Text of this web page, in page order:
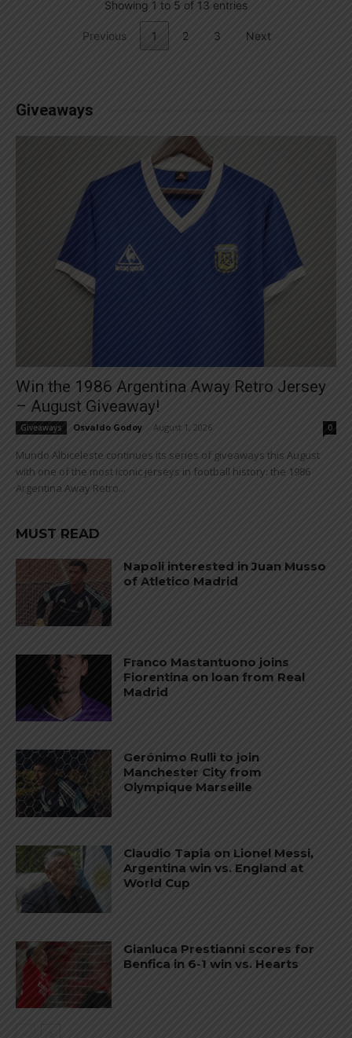
Showing 1 to 5 of 13 entries
Previous 1 2 3 Next
Giveaways
Win the 1986 Argentina Away Retro Jersey
– August Giveaway!
Giveaways Osvaldo Godoy August 1, 2026 0
Mundo Albiceleste continues its series of giveaways this August
with one of the most iconic jerseys in football history: the 1986
Argentina Away Retro...
MUST READ
Napoli interested in Juan Musso
of Atletico Madrid
Franco Mastantuono joins
Fiorentina on loan from Real
Madrid
Gerónimo Rulli to join
Manchester City from
Olympique Marseille
Claudio Tapia on Lionel Messi,
Argentina win vs. England at
World Cup
Gianluca Prestianni scores for
Benfica in 6-1 win vs. Hearts